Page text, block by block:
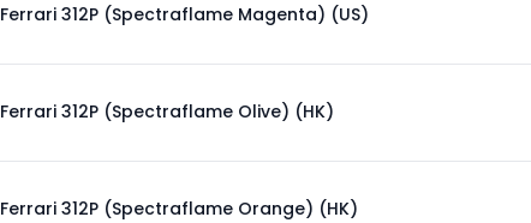
Ferrari 312P (Spectraflame Magenta) (US)
Ferrari 312P (Spectraflame Olive) (HK)
Ferrari 312P (Spectraflame Orange) (HK)